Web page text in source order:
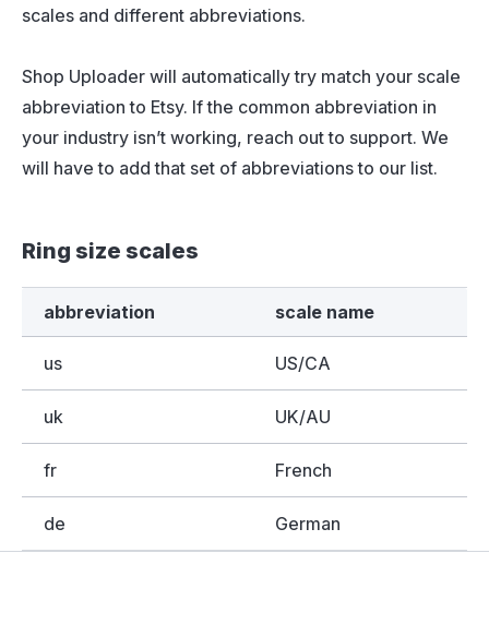
scales and different abbreviations.
Shop Uploader will automatically try match your scale
abbreviation to Etsy. If the common abbreviation in
your industry isn’t working, reach out to support. We
will have to add that set of abbreviations to our list.
Ring size scales
abbreviation scale name
us US/CA
uk UK/AU
fr French
de German